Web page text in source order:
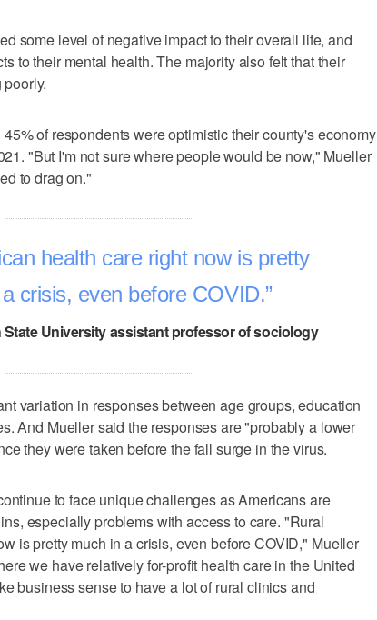
some level of negative impact to their overall life, and
to their mental health. The majority also felt that their
of respondents were optimistic their county's economy
"But I'm not sure where people would be now," Mueller
to drag on."
health care right now is pretty
crisis, even before COVID.
State University assistant professor of sociology
variation in responses between age groups, education
And Mueller said the responses are "probably a lower
they were taken before the fall surge in the virus.
to face unique challenges as Americans are
especially problems with access to care. "Rural
is pretty much in a crisis, even before COVID," Mueller
we have relatively for-profit health care in the United
business sense to have a lot of rural clinics and